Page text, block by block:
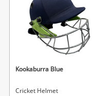
Kookaburra Blue
Cricket Helmet